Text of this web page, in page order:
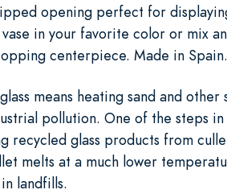
opening perfect for
in your favorite color or mix
centerpiece. Made in Spain.
means heating sand and other
pollution. One of the steps in
recycled glass products from
melts at a much lower
landfills.